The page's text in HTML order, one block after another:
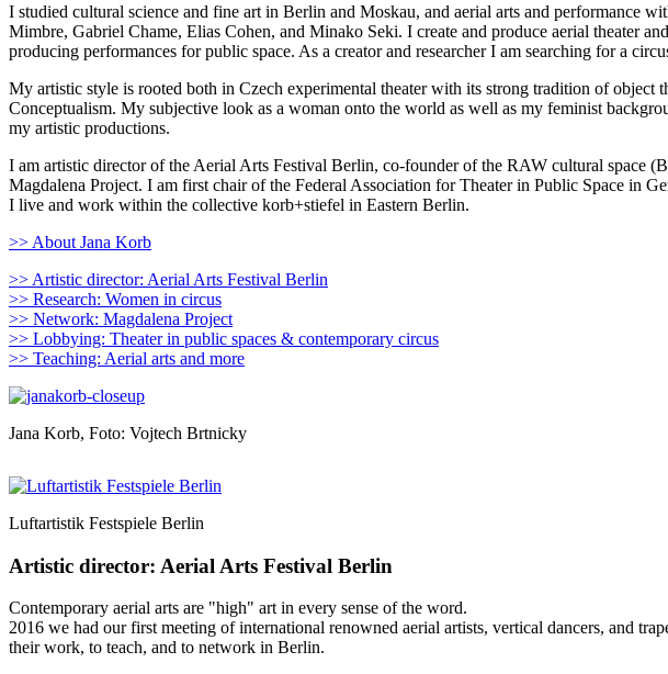
I studied cultural science and fine art in Berlin and Moskau, and aerial arts and performance
Mimbre, Gabriel Chame, Elias Cohen, and Minako Seki. I create and produce aerial theater
producing performances for public space. As a creator and researcher I am searching for a
My artistic style is rooted both in Czech experimental theater with its strong tradition of object
Conceptualism. My subjective look as a woman onto the world as well as my feminist
my artistic productions.
I am artistic director of the Aerial Arts Festival Berlin, co-founder of the RAW cultural space
Magdalena Project. I am first chair of the Federal Association for Theater in Public Space in
I live and work within the collective korb+stiefel in Eastern Berlin.
>> About Jana Korb
>> Artistic director: Aerial Arts Festival Berlin
>> Research: Women in circus
>> Network: Magdalena Project
>> Lobbying: Theater in public spaces & contemporary circus
>> Teaching: Aerial arts and more
Jana Korb, Foto: Vojtech Brtnicky
Luftartistik Festspiele Berlin
Artistic director: Aerial Arts Festival Berlin
Contemporary aerial arts are "high" art in every sense of the word.
2016 we had our first meeting of international renowned aerial artists, vertical dancers, and
their work, to teach, and to network in Berlin.